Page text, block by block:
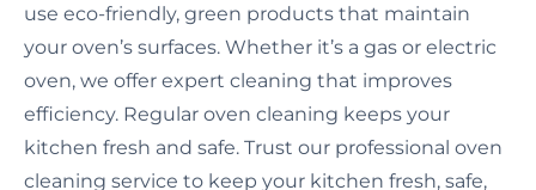
use eco-friendly, green products that maintain
your oven’s surfaces. Whether it’s a gas or electric
oven, we offer expert cleaning that improves
efficiency. Regular oven cleaning keeps your
kitchen fresh and safe. Trust our professional oven
cleaning service to keep your kitchen fresh, safe,